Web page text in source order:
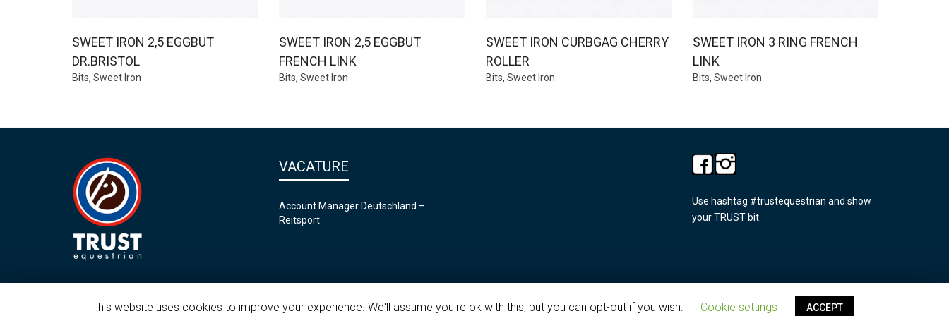
SWEET IRON 2,5 EGGBUT
DR.BRISTOL
Bits, Sweet Iron
SWEET IRON 2,5 EGGBUT
FRENCH LINK
Bits, Sweet Iron
SWEET IRON CURBGAG CHERRY
ROLLER
Bits, Sweet Iron
SWEET IRON 3 RING FRENCH
LINK
Bits, Sweet Iron
VACATURE
Account Manager Deutschland –
Reitsport
Use hashtag #trustequestrian and show
your TRUST bit.
©2026 Trust Equestrian Privacy policy
This website uses cookies to improve your experience. We'll assume you're ok with this, but you can opt-out if you wish. Cookie settings ACCEPT